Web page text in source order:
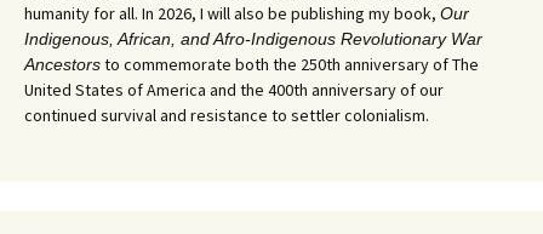
humanity for all. In 2026, I will also be publishing my book, Our
Indigenous, African, and Afro-Indigenous Revolutionary War
Ancestorsto commemorate both the 250th anniversary of The
United States of America and the 400th anniversary of our
continued survival and resistance to settler colonialism.